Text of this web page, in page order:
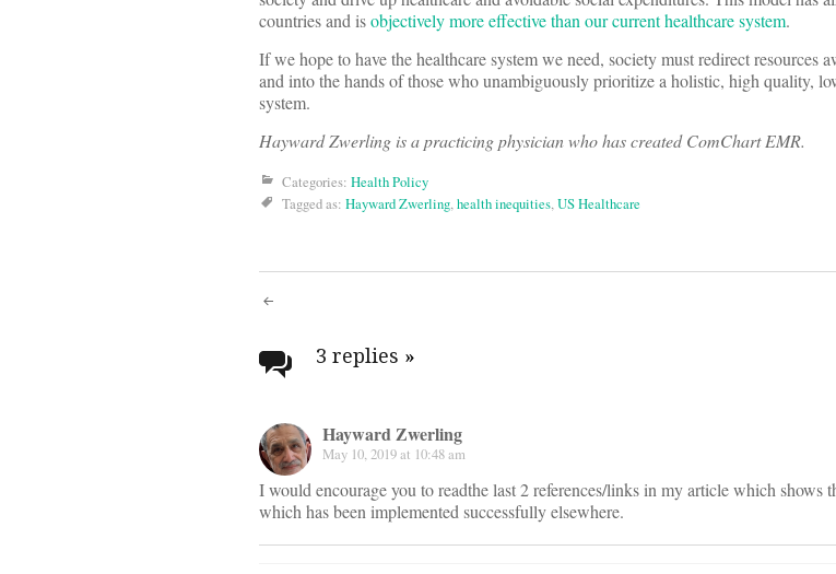
countries and isobjectively more effective than our current healthcare system.
If we hope to have the healthcare system we need, society must redirect
and into the hands of those who unambiguously prioritize a holistic, high quality,
system.
Hayward Zwerling is a practicing physician who has created ComChart EMR.
Categories: Health Policy
Tagged as: Hayward Zwerling,health inequities,US Healthcare
Post
navigation
3 replies »
Hayward Zwerling
May 10, 2019 at 10:48 am
I would encourage you to readthe last 2 references/links in my article which shows
which has been implemented successfully elsewhere.